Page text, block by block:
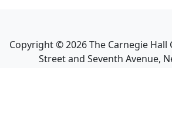
Copyright ©2026The Carnegie
Street and Seventh Avenue,